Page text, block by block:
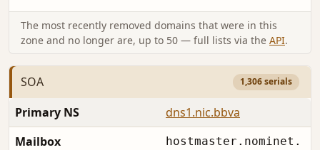
The most recently removed domains that were in this
zone and no longer are, up to 50 — full lists via the API.
SOA 1,306 serials
Primary NS
dns1.nic.bbva
Mailbox
hostmaster.nominet.